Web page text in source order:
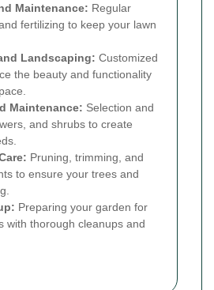
Maintenance: Regular
fertilizing to keep your lawn
Landscaping: Customized
the beauty and functionality
Maintenance: Selection and
and shrubs to create
Pruning, trimming, and
to ensure your trees and
Preparing your garden for
with thorough cleanups and